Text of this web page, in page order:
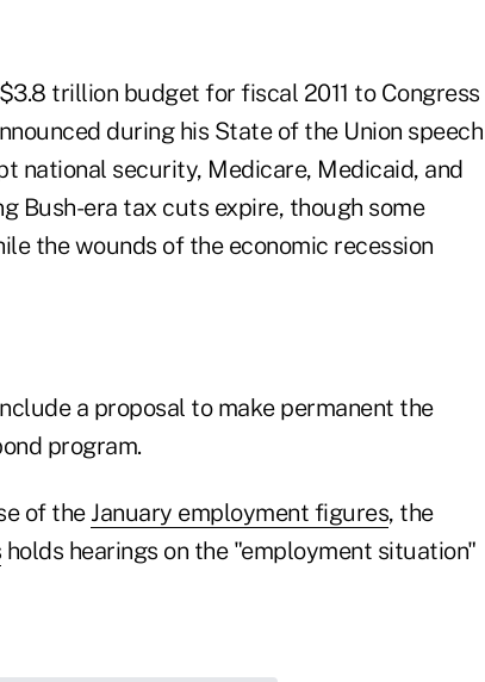
trillion budget for fiscal 2011 to Congress
during his State of the Union speech
national security, Medicare, Medicaid, and
Bush-era tax cuts expire, though some
the wounds of the economic recession
a proposal to make permanent the
program.
of the January employment figures, the
holds hearings on the "employment situation"